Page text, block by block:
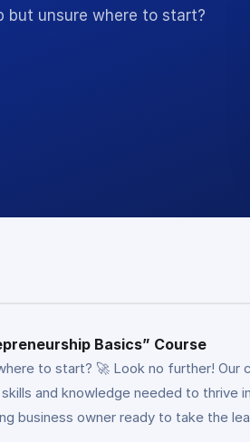
but unsure where to start?
Basics” Course
to start? 🚀 Look no further! Our
and knowledge needed to thrive
business owner ready to take the